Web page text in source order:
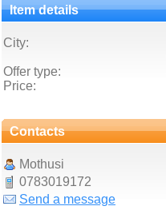
Item details
City:
Offer type:
Price:
Contacts
Mothusi
0783019172
Send a message